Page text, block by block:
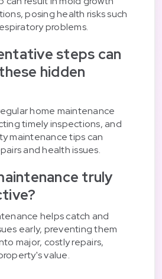
posing health risks such
problems.
steps can
hidden
home maintenance
timely inspections, and
maintenance tips can
and health issues.
truly
helps catch and
early, preventing them
major, costly repairs,
value.